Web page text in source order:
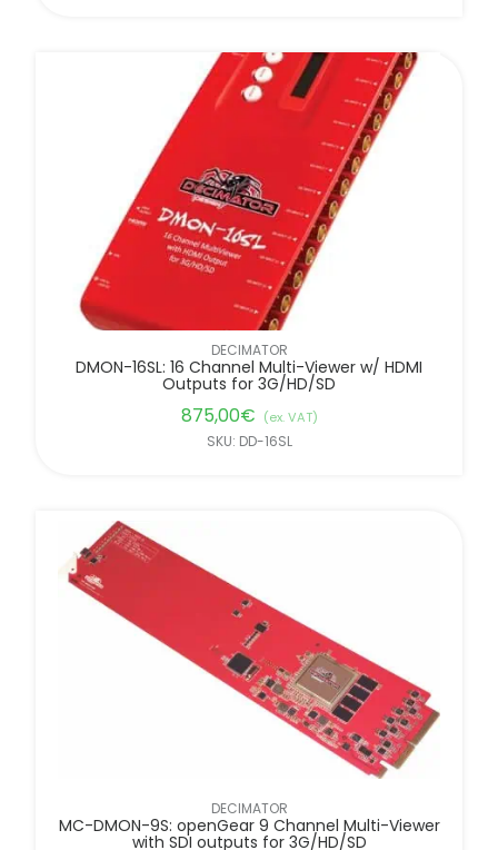
DECIMATOR
DMON-16SL: 16 Channel Multi-Viewer w/ HDMI
Outputs for 3G/HD/SD
875,00€ (ex. VAT)
SKU: DD-16SL
DECIMATOR
MC-DMON-9S: openGear 9 Channel Multi-Viewer
with SDI outputs for 3G/HD/SD